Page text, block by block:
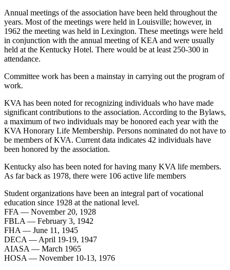
Annual meetings of the association have been held throughout the
years. Most of the meetings were held in Louisville; however, in
1962 the meeting was held in Lexington. These meetings were held
in conjunction with the annual meeting of KEA and were usually
held at the Kentucky Hotel. There would be at least 250-300 in
attendance.
Committee work has been a mainstay in carrying out the program of
work.
KVA has been noted for recognizing individuals who have made
significant contributions to the association. According to the Bylaws,
a maximum of two individuals may be honored each year with the
KVA Honorary Life Membership. Persons nominated do not have to
be members of KVA. Current data indicates 42 individuals have
been honored by the association.
Kentucky also has been noted for having many KVA life members.
As far back as 1978, there were 106 active life members
Student organizations have been an integral part of vocational
education since 1928 at the national level.
FFA — November 20, 1928
FBLA — February 3, 1942
FHA — June 11, 1945
DECA — April 19-19, 1947
AIASA — March 1965
HOSA — November 10-13, 1976